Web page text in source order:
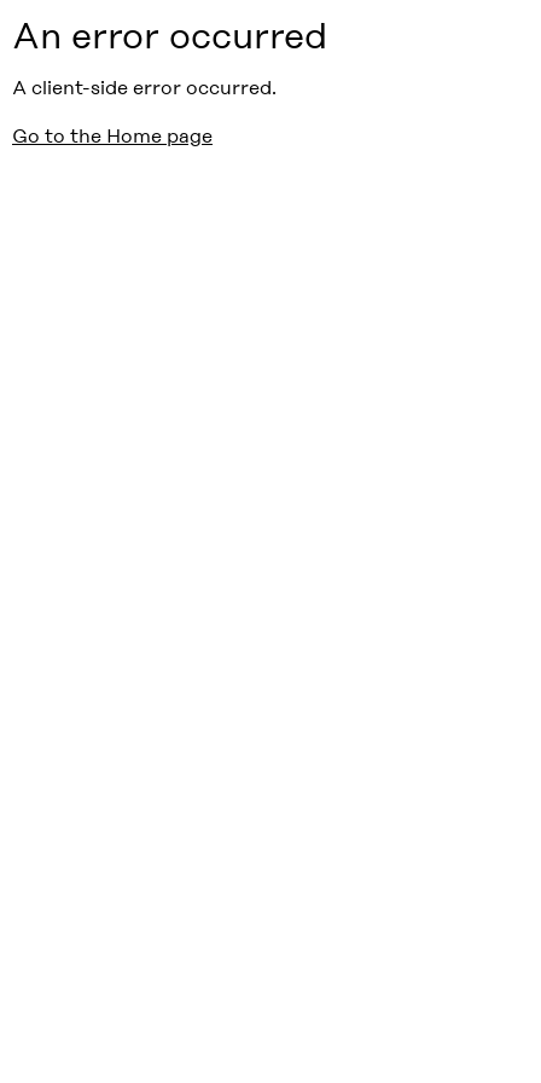
An error occurred
A client-side error occurred.
Go to the Home page